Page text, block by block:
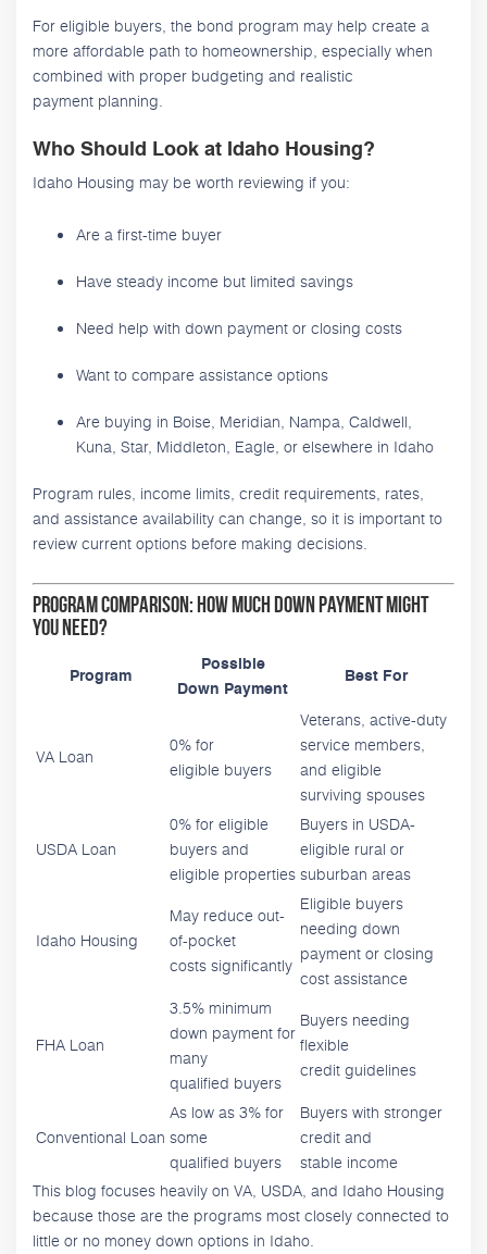
For eligible buyers, the bond program may help create a
more affordable path to homeownership, especially when
combined with proper budgeting and realistic
payment planning.
Who Should Look at Idaho Housing?
Idaho Housing may be worth reviewing if you:
Are a first-time buyer
Have steady income but limited savings
Need help with down payment or closing costs
Want to compare assistance options
Are buying in Boise, Meridian, Nampa, Caldwell,
Kuna, Star, Middleton, Eagle, or elsewhere in Idaho
Program rules, income limits, credit requirements, rates,
and assistance availability can change, so it is important to
review current options before making decisions.
Program Comparison: How Much Down Payment Might
You Need?
Program
Possible
Down Payment
Best For
VA Loan
0% for
eligible buyers
Veterans, active-duty
service members,
and eligible
surviving spouses
USDA Loan
0% for eligible
buyers and
eligible properties
Buyers in USDA-
eligible rural or
suburban areas
Idaho Housing
May reduce out-
of-pocket
costs significantly
Eligible buyers
needing down
payment or closing
cost assistance
FHA Loan
3.5% minimum
down payment for
many
qualified buyers
Buyers needing
flexible
credit guidelines
Conventional Loan
As low as 3% for
some
qualified buyers
Buyers with stronger
credit and
stable income
This blog focuses heavily on VA, USDA, and Idaho Housing
because those are the programs most closely connected to
little or no money down options in Idaho.